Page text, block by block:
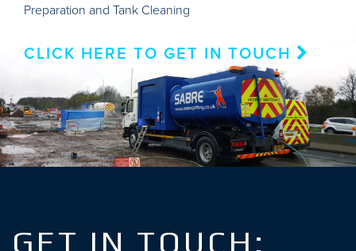
Preparation and Tank Cleaning
CLICK HERE TO GET IN TOUCH
GET IN TOUCH: